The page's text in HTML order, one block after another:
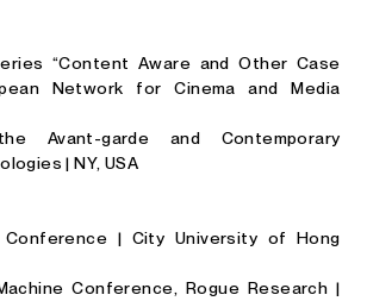
“Content Aware and Other Case
Network for Cinema and Media
Avant-garde and Contemporary
| NY, USA
| City University of Hong
Conference, Rogue Research |